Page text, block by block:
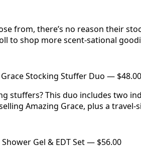
from, there’s no reason their
to shop more scent-sational
Stocking Stuffer Duo — $48.00
stuffers? This duo includes two
Amazing Grace, plus a
Gel & EDT Set — $56.00